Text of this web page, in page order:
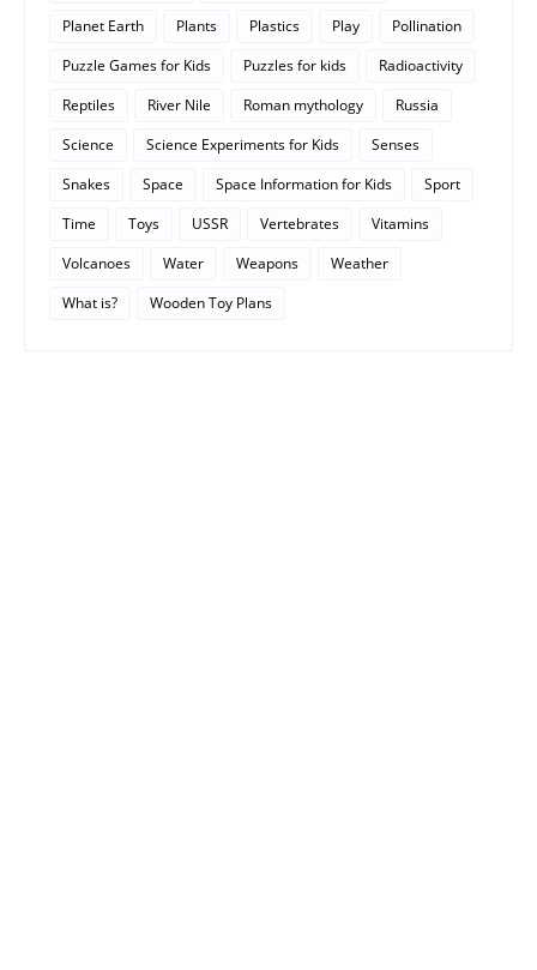
Planet Earth
Plants Plastics Play
Pollination
Puzzle Games for Kids
Puzzles for kids
Radioactivity
Reptiles
River Nile Roman mythology
Russia
Science
Science Experiments for Kids
Senses
Snakes
Space Space Information for Kids
Sport
Time
Toys USSR Vertebrates
Vitamins
Volcanoes
Water Weapons
Weather
What is?
Wooden Toy Plans